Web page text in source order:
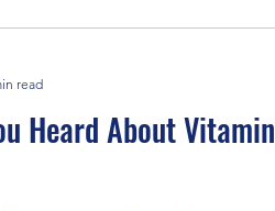
Heard About Vitamin
read